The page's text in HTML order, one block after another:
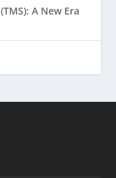
A New Era